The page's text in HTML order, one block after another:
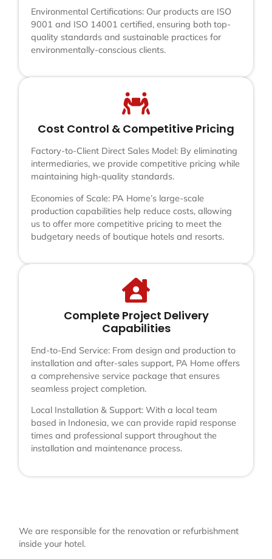
Environmental Certifications: Our products are ISO
9001 and ISO 14001 certified, ensuring both top-
quality standards and sustainable practices for
environmentally-conscious clients.
Cost Control & Competitive Pricing
Factory-to-Client Direct Sales Model: By eliminating
intermediaries, we provide competitive pricing while
maintaining high-quality standards.
Economies of Scale: PA Home’s large-scale
production capabilities help reduce costs, allowing
us to offer more competitive pricing to meet the
budgetary needs of boutique hotels and resorts.
Complete Project Delivery
Capabilities
End-to-End Service: From design and production to
installation and after-sales support, PA Home offers
a comprehensive service package that ensures
seamless project completion.
Local Installation & Support: With a local team
based in Indonesia, we can provide rapid response
times and professional support throughout the
installation and maintenance process.
We are responsible for the renovation or refurbishment
inside your hotel.